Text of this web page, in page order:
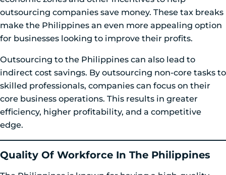
outsourcing companies save money. These tax breaks
make the Philippines an even more appealing option
for businesses looking to improve their profits.
Outsourcing to the Philippines can also lead to
indirect cost savings. By outsourcing non-core tasks to
skilled professionals, companies can focus on their
core business operations. This results in greater
efficiency, higher profitability, and a competitive
edge.
Quality Of Workforce In The Philippines